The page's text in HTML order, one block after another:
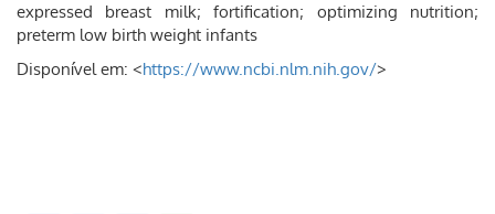
expressed breast milk; fortification; optimizing nutrition;
preterm low birth weight infants
Disponível em: <https://www.ncbi.nlm.nih.gov/>